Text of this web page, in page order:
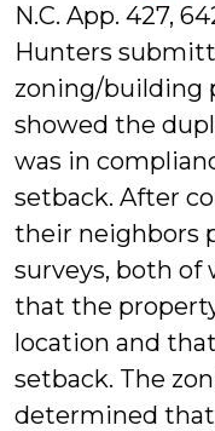
N.C. App. 427,
Hunters
zoning/building
showed the
was in
setback. After
their neighbors
surveys, both
that the
location and
setback. The
determined